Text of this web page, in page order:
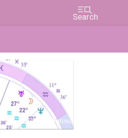
Charts, Horoscopes, and Forecasts